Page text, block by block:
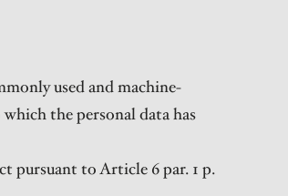
used and machine-
the personal data has
pursuant to Article 6 par. 1 p.